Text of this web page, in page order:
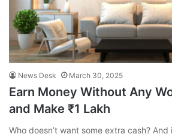
News Desk March 30, 2025
Earn Money Without Any
and Make ₹1 Lakh
Who doesn’t want some extra cash?